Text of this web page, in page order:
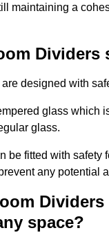
maintaining a
Dividers
designed with
glass which
glass.
be fitted with safety
any potential
Dividers
space?